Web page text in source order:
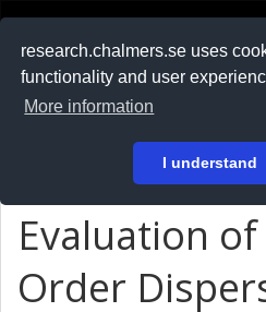
research.chalmers.se uses
functionality and user
More information
I understand
På svenska
Evaluation
Order